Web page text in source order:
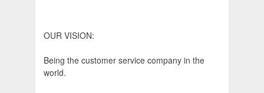
OUR VISION:
Being the customer service company in the
world.